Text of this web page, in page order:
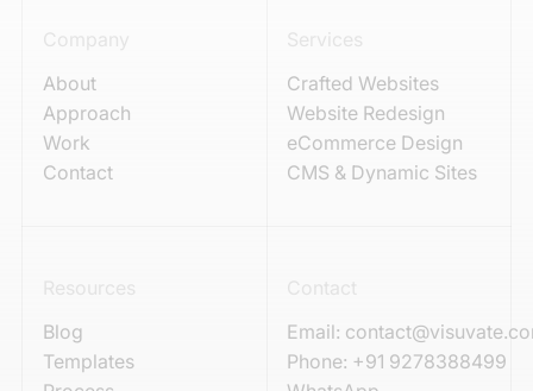
Company
About
Approach
Work
Contact
Services
Crafted Websites
Website Redesign
eCommerce Design
CMS & Dynamic Sites
Resources
Blog
Templates
Contact
Email:
Phone: +91 9278388499